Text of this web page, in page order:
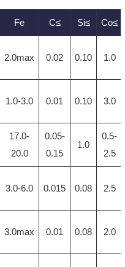
Fe C≤ Si≤ Co≤
2.0max 0.02 0.10 1.0
1.0-3.0 0.01 0.10 3.0
17.0-
20.0
0.05-
0.15
1.0
0.5-
2.5
3.0-6.0 0.015 0.08 2.5
3.0max 0.01 0.08 2.0